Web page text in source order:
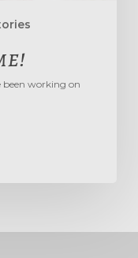
been working on